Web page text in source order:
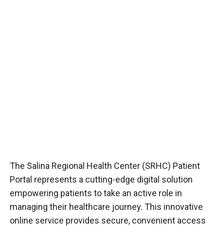
The Salina Regional Health Center (SRHC) Patient
Portal represents a cutting-edge digital solution
empowering patients to take an active role in
managing their healthcare journey. This innovative
online service provides secure, convenient access